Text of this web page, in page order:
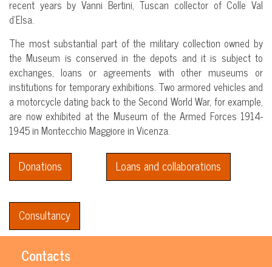
recent years by Vanni Bertini, Tuscan collector of Colle Val
d’Elsa.
The most substantial part of the military collection owned by
the Museum is conserved in the depots and it is subject to
exchanges, loans or agreements with other museums or
institutions for temporary exhibitions. Two armored vehicles and
a motorcycle dating back to the Second World War, for example,
are now exhibited at the Museum of the Armed Forces 1914-
1945 in Montecchio Maggiore in Vicenza.
Donations Loans and collaborations
Consultancy
Contacts